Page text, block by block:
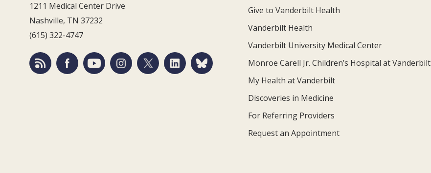
1211 Medical Center Drive
Nashville, TN 37232
(615) 322-4747
Give to Vanderbilt Health
Vanderbilt Health
Vanderbilt University Medical Center
Monroe Carell Jr. Children’s Hospital at Vanderbilt
My Health at Vanderbilt
Discoveries in Medicine
For Referring Providers
Request an Appointment